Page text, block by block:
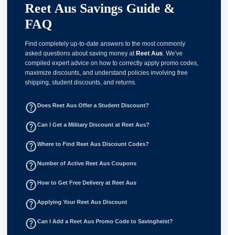
Reet Aus Savings Guide &
FAQ
Find completely up-to-date answers to the most commonly
asked questions about saving money atReet Aus . We've
compiled expert advice on how to correctly apply promo codes,
maximize discounts, and understand policies involving free
shipping, student discounts, and returns.
help_outlineDoes Reet Aus Offer a Student Discount?
help_outlineCan I Get a Military Discount at Reet Aus?
help_outlineWhere to Find Reet Aus Discount Codes?
help_outlineNumber of Active Reet Aus Coupons
help_outlineHow to Get Free Delivery at Reet Aus
help_outlineApplying Your Reet Aus Discount
help_outlineCan I Add a Reet Aus Promo Code to Savingheist?